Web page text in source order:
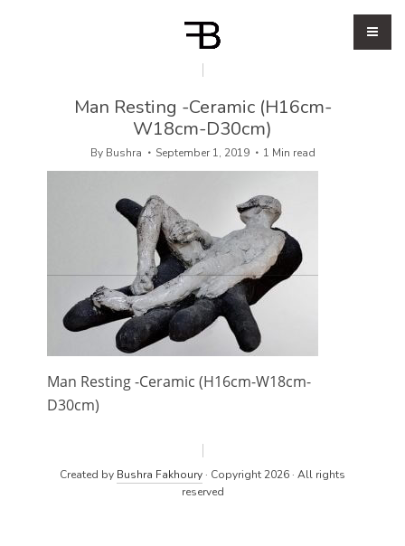
Man Resting -Ceramic (H16cm-
W18cm-D30cm)
By Bushra September 1, 2019 1 Min read
Man Resting -Ceramic (H16cm-W18cm-
D30cm)
Created by Bushra Fakhoury · Copyright 2026 · All rights
reserved